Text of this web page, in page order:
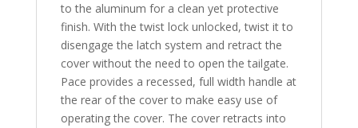
to the aluminum for a clean yet protective
finish. With the twist lock unlocked, twist it to
disengage the latch system and retract the
cover without the need to open the tailgate.
Pace provides a recessed, full width handle at
the rear of the cover to make easy use of
operating the cover. The cover retracts into